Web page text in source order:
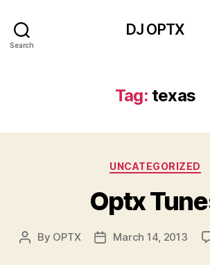
Search
DJ OPTX
Tag: texas
Categories
UNCATEGORIZED
Optx
Post
By OPTX
PostMarch 14, 2013